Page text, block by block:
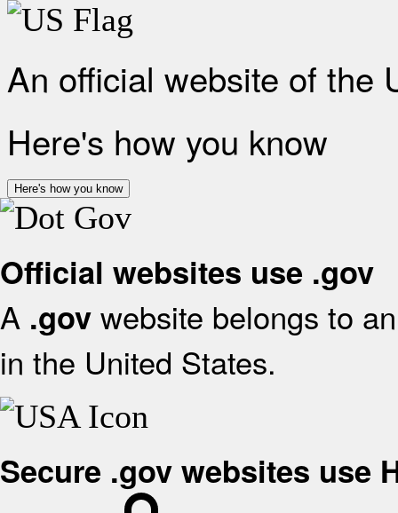
An official website of the
Here's how you know
Here's how you know
Official websites use .gov
A .gov website belongs to
in the United States.
Secure .gov websites use